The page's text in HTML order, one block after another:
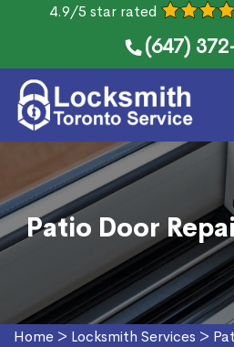
4.9/5 star rated
(647)
Patio Door
Home > Locksmith Services >